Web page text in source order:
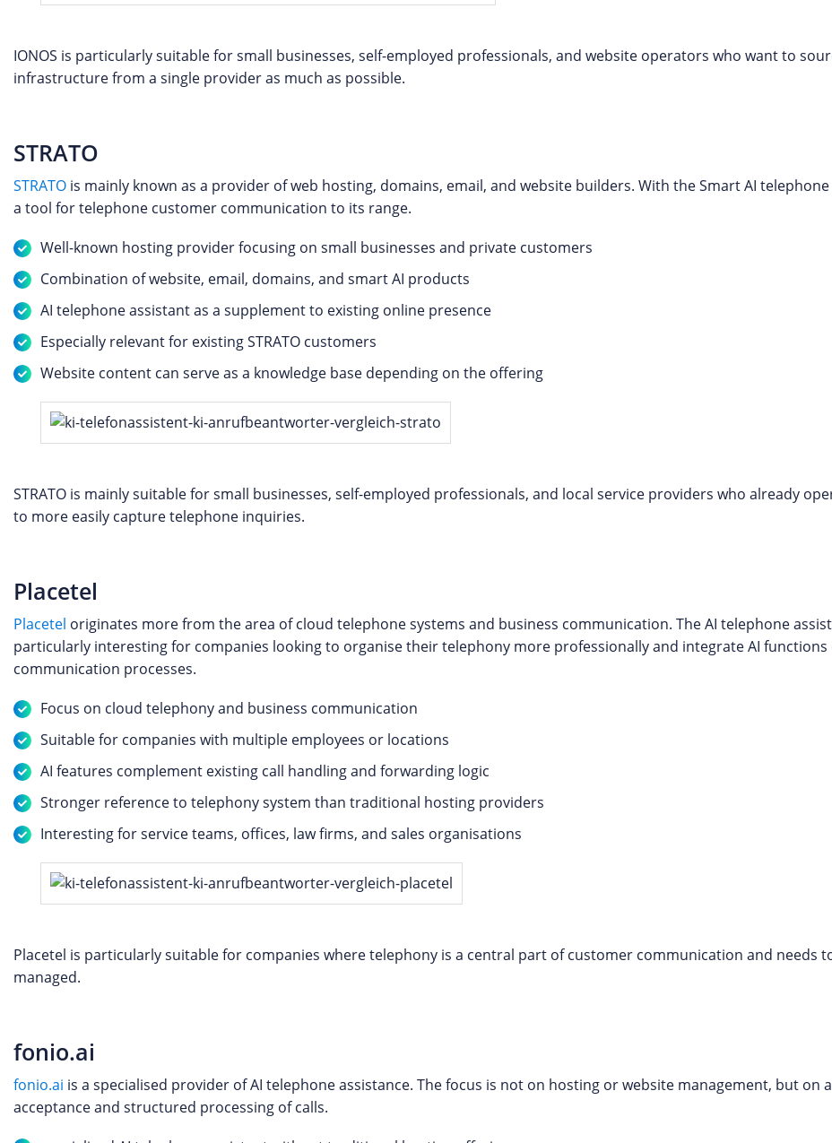
IONOS is particularly suitable for small businesses, self-employed professionals, and website operators who want to
infrastructure from a single provider as much as possible.
STRATO
STRATO is mainly known as a provider of web hosting, domains, email, and website builders. With the Smart AI telephone
a tool for telephone customer communication to its range.
Well-known hosting provider focusing on small businesses and private customers
Combination of website, email, domains, and smart AI products
AI telephone assistant as a supplement to existing online presence
Especially relevant for existing STRATO customers
Website content can serve as a knowledge base depending on the offering
STRATO is mainly suitable for small businesses, self-employed professionals, and local service providers who already
to more easily capture telephone inquiries.
Placetel
Placetel originates more from the area of cloud telephone systems and business communication. The AI telephone
particularly interesting for companies looking to organise their telephony more professionally and integrate AI
communication processes.
Focus on cloud telephony and business communication
Suitable for companies with multiple employees or locations
AI features complement existing call handling and forwarding logic
Stronger reference to telephony system than traditional hosting providers
Interesting for service teams, offices, law firms, and sales organisations
Placetel is particularly suitable for companies where telephony is a central part of customer communication and needs
managed.
fonio.ai
fonio.ai is a specialised provider of AI telephone assistance. The focus is not on hosting or website management, but on
acceptance and structured processing of calls.